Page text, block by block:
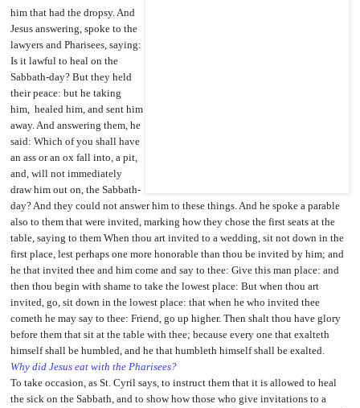
him that had the dropsy. And
Jesus answering, spoke to the
lawyers and Pharisees, saying:
Is it lawful to heal on the
Sabbath-day? But they held
their peace: but he taking
him, healed him, and sent him
away. And answering them, he
said: Which of you shall have
an ass or an ox fall into, a pit,
and, will not immediately
draw him out on, the Sabbath-
day? And they could not answer him to these things. And he spoke a parable
also to them that were invited, marking how they chose the first seats at the
table, saying to them When thou art invited to a wedding, sit not down in the
first place, lest perhaps one more honorable than thou be invited by him; and
he that invited thee and him come and say to thee: Give this man place: and
then thou begin with shame to take the lowest place: But when thou art
invited, go, sit down in the lowest place: that when he who invited thee
cometh he may say to thee: Friend, go up higher. Then shalt thou have glory
before them that sit at the table with thee; because every one that exalteth
himself shall be humbled, and he that humbleth himselfshall be exalted.
Why did Jesus eat with the Pharisees?
To take occasion, as St. Cyril says, to instruct them that it is allowed to heal
the sick on the Sabbath, and to show how those who give invitations to a